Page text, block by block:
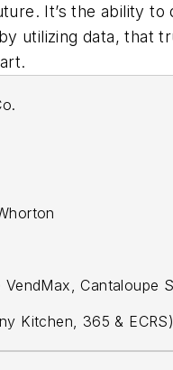
It’s the ability to
utilizing data, that
Cantaloupe
Kitchen, 365 &